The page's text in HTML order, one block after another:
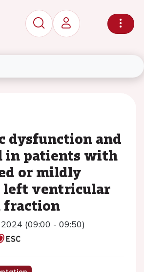
dysfunction and
in patients with
or mildly
left ventricular
fraction
(09:00 - 09:50)